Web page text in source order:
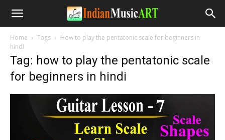
Home Tags
How to play the pentatonic scale for beginners in
hindi
Tag: how to play the pentatonic scale
for beginners in hindi